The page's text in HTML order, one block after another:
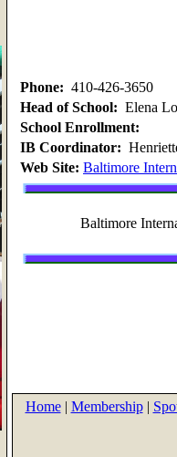
Phone: 410-426-3650
Head of School: Elena
School Enrollment:
IB Coordinator:
Web Site: Baltimore
Baltimore
Home| Membership|